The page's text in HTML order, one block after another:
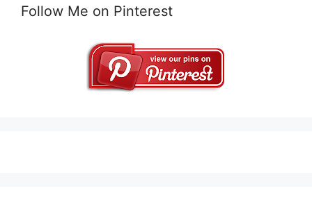
Follow Me on Pinterest